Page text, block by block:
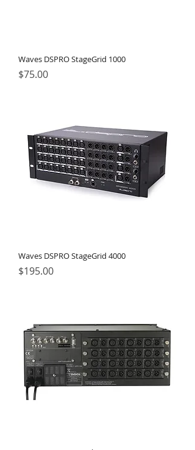
Waves DSPRO StageGrid 1000
Price
$75.00
Waves DSPRO StageGrid 4000
Price
$195.00